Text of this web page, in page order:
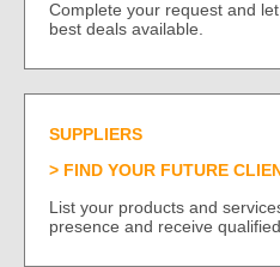
Complete your request and
best deals available.
SUPPLIERS
FIND YOUR FUTURE
List your products and
presence and receive